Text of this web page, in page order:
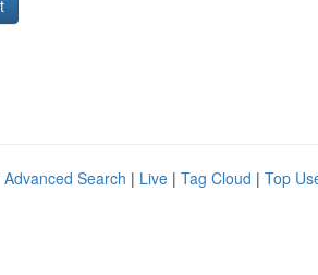
Advanced Search | Live | Tag Cloud | Top